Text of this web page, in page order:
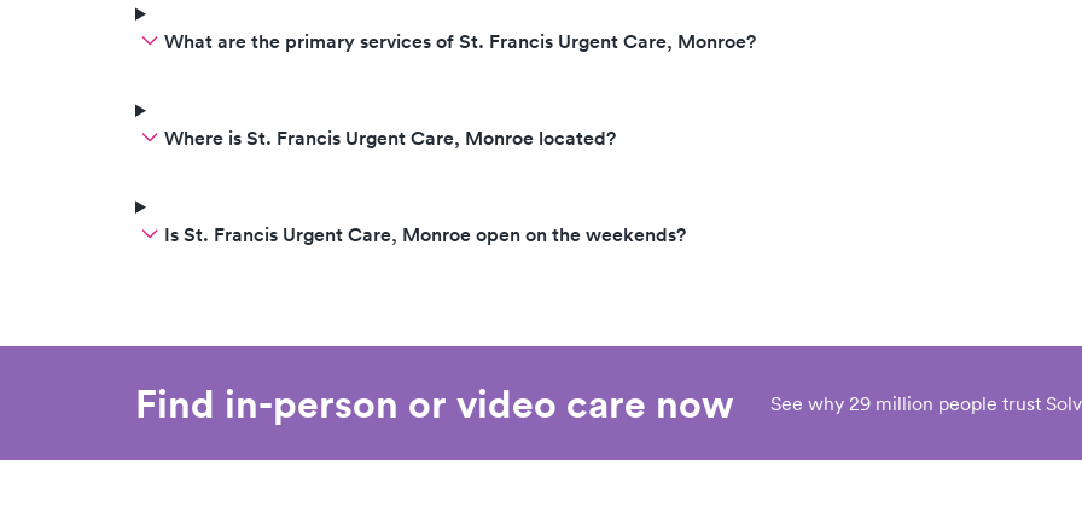
What are the primary services of St. Francis Urgent Care, Monroe?
Where is St. Francis Urgent Care, Monroe located?
Is St. Francis Urgent Care, Monroe open on the weekends?
Find in-person or video care now See why 29 million people trust